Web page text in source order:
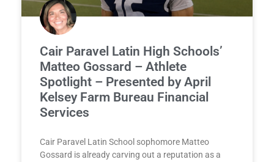
Cair Paravel Latin High Schools’
Matteo Gossard – Athlete
Spotlight – Presented by April
Kelsey Farm Bureau Financial
Services
Cair Paravel Latin School sophomore Matteo
Gossard is already carving out a reputation as a